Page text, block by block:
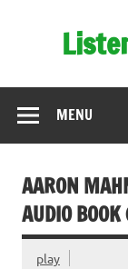
MENU
AARON
AUDIO
play